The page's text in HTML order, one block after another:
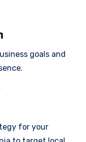
goals and
for your